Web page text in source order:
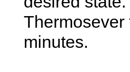
Thermosever
minutes.